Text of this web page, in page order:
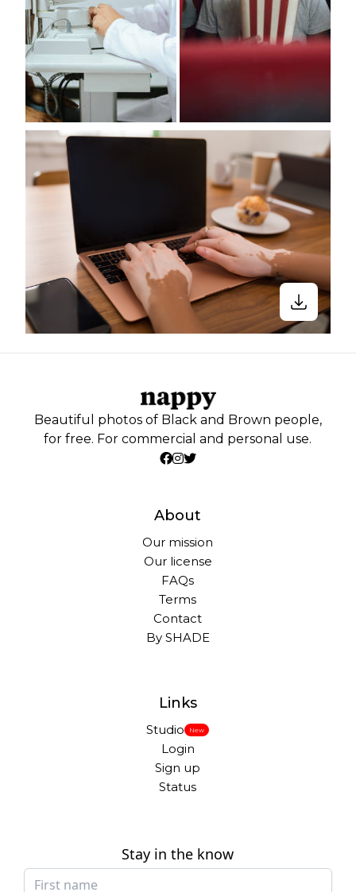
Beautiful photos of Black and Brown people,
for free. For commercial and personal use.
About
Our mission
Our license
FAQs
Terms
Contact
By SHADE
Links
Studio New
Login
Sign up
Status
Stay in the know